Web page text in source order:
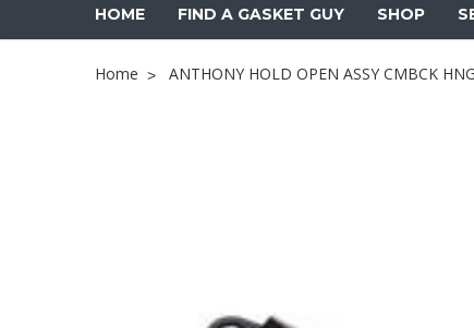
HOME FIND A GASKET GUY SHOP
Home ANTHONY HOLD OPEN ASSY CMBCK